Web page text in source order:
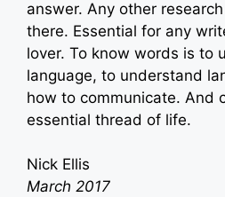
answer. Any other
there. Essential for any
lover. To know words is to
language, to understand
how to communicate. And
essential thread of life.
Nick Ellis
March 2017